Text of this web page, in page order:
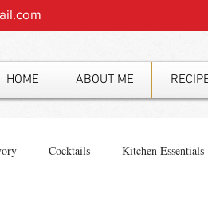
HOME ABOUT ME
Cocktails Kitchen Essentials